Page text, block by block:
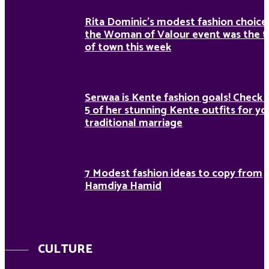
Rita Dominic’s modest fashion
the Woman of Valour event was the
of town this week
Serwaa is Kente fashion goals! Check
5 of her stunning Kente outfits for
traditional marriage
7 Modest fashion ideas to copy from
Hamdiya Hamid
CULTURE